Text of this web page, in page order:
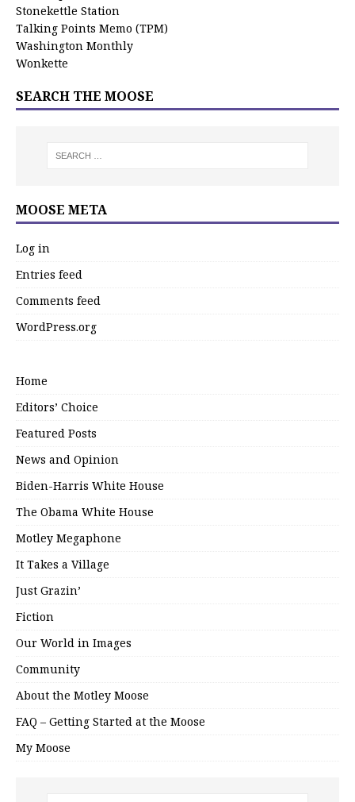
Stonekettle Station
Talking Points Memo (TPM)
Washington Monthly
Wonkette
SEARCH THE MOOSE
MOOSE META
Log in
Entries feed
Comments feed
WordPress.org
Home
Editors’ Choice
Featured Posts
News and Opinion
Biden-Harris White House
The Obama White House
Motley Megaphone
It Takes a Village
Just Grazin’
Fiction
Our World in Images
Community
About the Motley Moose
FAQ – Getting Started at the Moose
My Moose